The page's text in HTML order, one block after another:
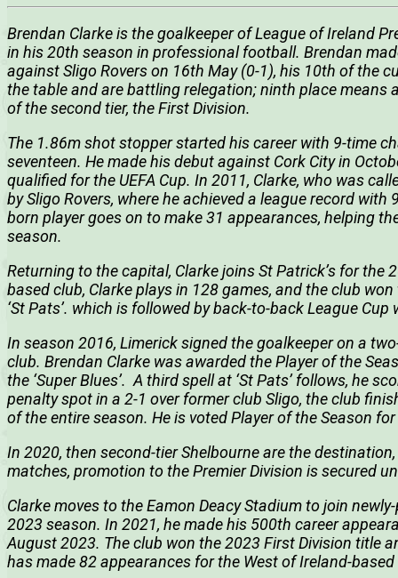
Brendan Clarke is the goalkeeper of League of Ireland
in his 20th season in professional football. Brendan
against Sligo Rovers on 16th May (0-1), his 10th of the
the table and are battling relegation; ninth place means
of the second tier, the First Division.
The 1.86m shot stopper started his career with 9-time
seventeen. He made his debut against Cork City in
qualified for the UEFA Cup. In 2011, Clarke, who was
by Sligo Rovers, where he achieved a league record
born player goes on to make 31 appearances, helping
season.
Returning to the capital, Clarke joins St Patrick’s for the
based club, Clarke plays in 128 games, and the club
‘St Pats’. which is followed by back-to-back League
In season 2016, Limerick signed the goalkeeper on a
club. Brendan Clarke was awarded the Player of the
the ‘Super Blues’. A third spell at ‘St Pats’ follows, he
penalty spot in a 2-1 over former club Sligo, the club
of the entire season. He is voted Player of the Season
In 2020, then second-tier Shelbourne are the
matches, promotion to the Premier Division is secured
Clarke moves to the Eamon Deacy Stadium to join
2023 season. In 2021, he made his 500th career
August 2023. The club won the 2023 First Division title
has made 82 appearances for the West of Ireland-